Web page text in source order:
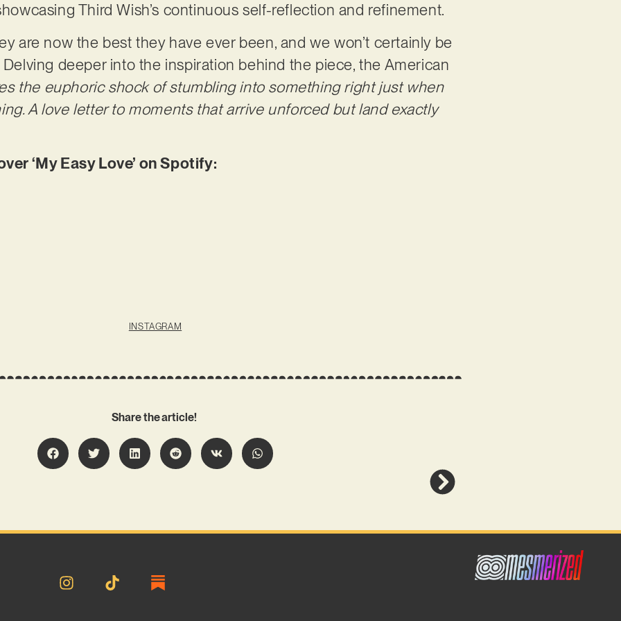
Third Wish’s continuous self-reflection and refinement.
are now the best they have ever been, and we won’t certainly be
deeper into the inspiration behind the piece, the American
the euphoric shock of stumbling into something right just when
A love letter to moments that arrive unforced but land exactly
‘My Easy Love’ on Spotify:
INSTAGRAM
Share the article!